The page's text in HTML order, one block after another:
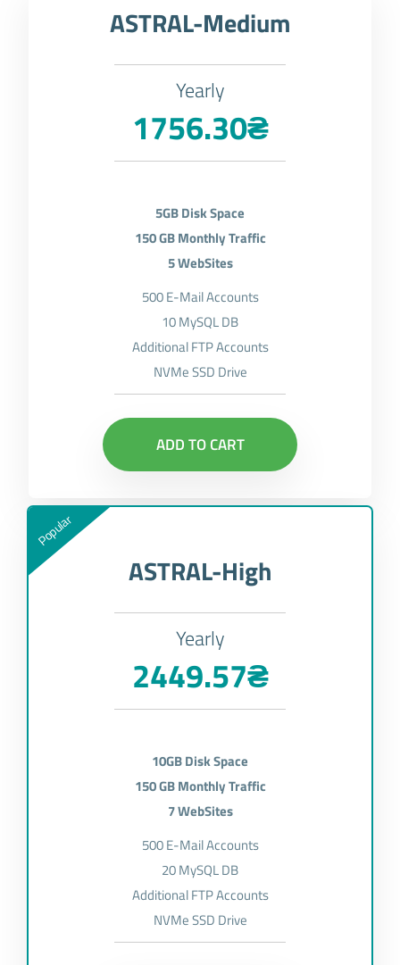
ASTRAL-Medium
Yearly
1756.30₴
5GB Disk Space
150 GB Monthly Traffic
5 WebSites
500 E-Mail Accounts
10 MySQL DB
Additional FTP Accounts
NVMe SSD Drive
ADD TO CART
Popular
ASTRAL-High
Yearly
2449.57₴
10GB Disk Space
150 GB Monthly Traffic
7 WebSites
500 E-Mail Accounts
20 MySQL DB
Additional FTP Accounts
NVMe SSD Drive